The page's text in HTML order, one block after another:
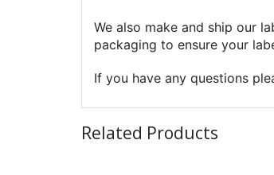
We also make and ship our
packaging to ensure your
If you have any questions
Related Products